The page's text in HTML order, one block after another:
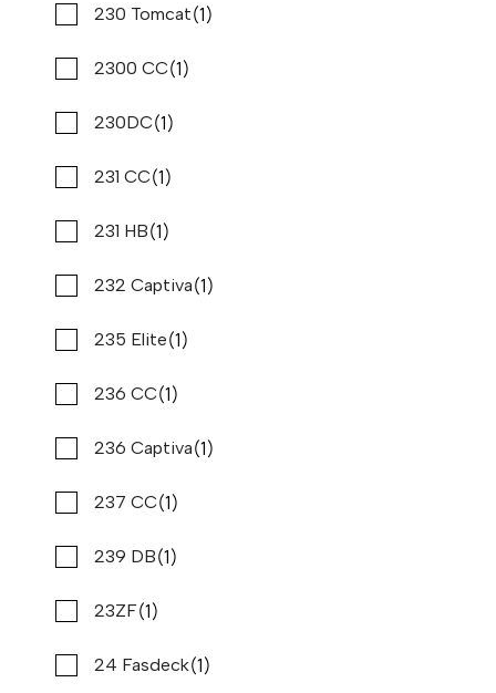
Sea Hunt(3)
Sea Pro(41)
Sea Ray(35)
Sea Swirl(1)
Sea Vee(2)
Sea doo(13)
Seaswirl(2)
Shearwater
Silverton(2)
Skeeter(5)
Solara(2)
South Bay
Southwind(1)
230 Tomcat(1)
2300 CC(1)
230DC(1)
231 CC(1)
231 HB(1)
232 Captiva(1)
235 Elite(1)
236 CC(1)
236 Captiva(1)
237 CC(1)
239 DB(1)
23ZF(1)
24 Fasdeck(1)
$467,960
$3,558/mo*
Stone Harbor Marina
2022 PURSUIT OS 355